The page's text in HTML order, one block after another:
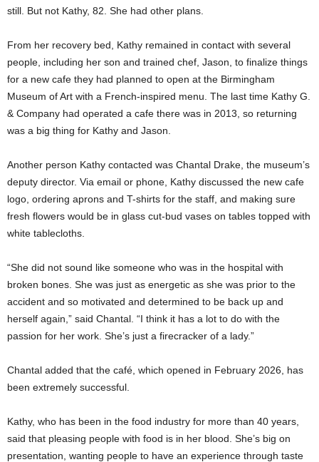
still. But not Kathy, 82. She had other plans.
From her recovery bed, Kathy remained in contact with several
people, including her son and trained chef, Jason, to finalize things
for a new cafe they had planned to open at the Birmingham
Museum of Art with a French-inspired menu. The last time Kathy G.
& Company had operated a cafe there was in 2013, so returning
was a big thing for Kathy and Jason.
Another person Kathy contacted was Chantal Drake, the museum’s
deputy director. Via email or phone, Kathy discussed the new cafe
logo, ordering aprons and T-shirts for the staff, and making sure
fresh flowers would be in glass cut-bud vases on tables topped with
white tablecloths.
“She did not sound like someone who was in the hospital with
broken bones. She was just as energetic as she was prior to the
accident and so motivated and determined to be back up and
herself again,” said Chantal. “I think it has a lot to do with the
passion for her work. She’s just a firecracker of a lady.”
Chantal added that the café, which opened in February 2026, has
been extremely successful.
Kathy, who has been in the food industry for more than 40 years,
said that pleasing people with food is in her blood. She’s big on
presentation, wanting people to have an experience through taste